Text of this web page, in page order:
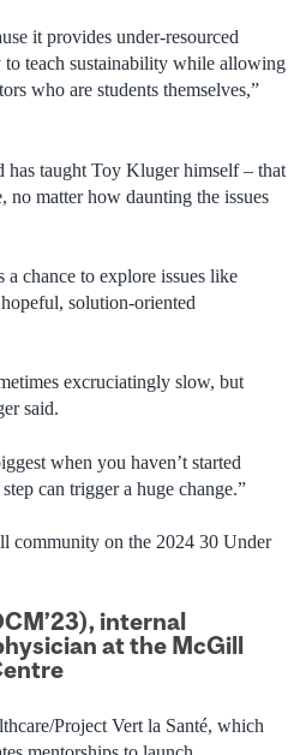
it provides under-resourced
teach sustainability while allowing
who are students themselves,”
has taught Toy Kluger himself – that
no matter how daunting the issues
chance to explore issues like
solution-oriented
excruciatingly slow, but
said.
when you haven’t started
can trigger a huge change.”
community on the 2024 30 Under
internal
at the McGill
Project Vert la Santé, which